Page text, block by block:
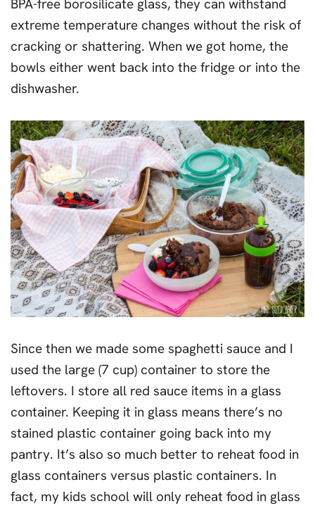
BPA-free borosilicate glass, they can withstand
extreme temperature changes without the risk of
cracking or shattering. When we got home, the
bowls either went back into the fridge or into the
dishwasher.
Since then we made some spaghetti sauce and I
used the large (7 cup) container to store the
leftovers. I store all red sauce items in a glass
container. Keeping it in glass means there’s no
stained plastic container going back into my
pantry. It’s also so much better to reheat food in
glass containers versus plastic containers. In
fact, my kids school will only reheat food in glass